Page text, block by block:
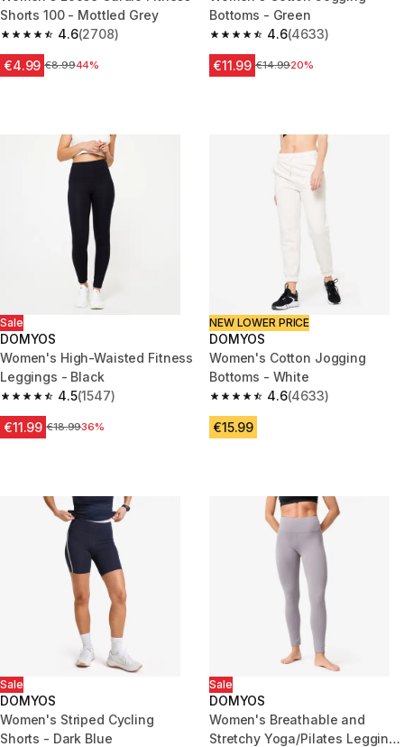
Shorts 100 - Mottled Grey
4.6
4.6 out of 5 stars from 2708 reviews
(2708)
€4.99 Price before reduction
€8.9944%
Bottoms - Green
4.6
4.6 out of 5 stars from 4633
(4633)
€11.99 Price before reduction
€14.9920%
Sale
DOMYOS
Women's High-Waisted Fitness
Leggings - Black
4.5
4.5 out of 5 stars from 1547 reviews
(1547)
€11.99 Price before reduction
€18.9936%
NEW LOWER PRICE
DOMYOS
Women's Cotton Jogging
Bottoms - White
4.6
4.6 out of 5 stars from 4633
(4633)
€15.99
Sale
DOMYOS
Women's Striped Cycling
Shorts - Dark Blue
Sale
DOMYOS
Women's Breathable and
Stretchy Yoga/Pilates Leggings